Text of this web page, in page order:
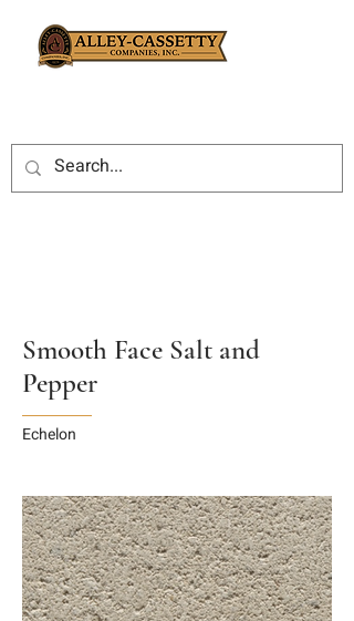
Smooth Face Salt and
Pepper
Echelon